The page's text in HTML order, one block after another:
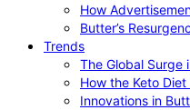
How
Butter’s
Trends
The Global Surge
How the Keto
Innovations in